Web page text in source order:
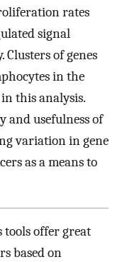
rates
signal
of genes
in the
this analysis.
and usefulness of
variation in gene
as a means to
tools offer great
based on